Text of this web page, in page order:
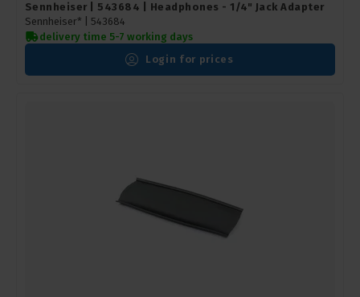
Sennheiser | 543684 | Headphones - 1/4" Jack Adapter
Sennheiser* | 543684
delivery time 5-7 working days
Login for prices